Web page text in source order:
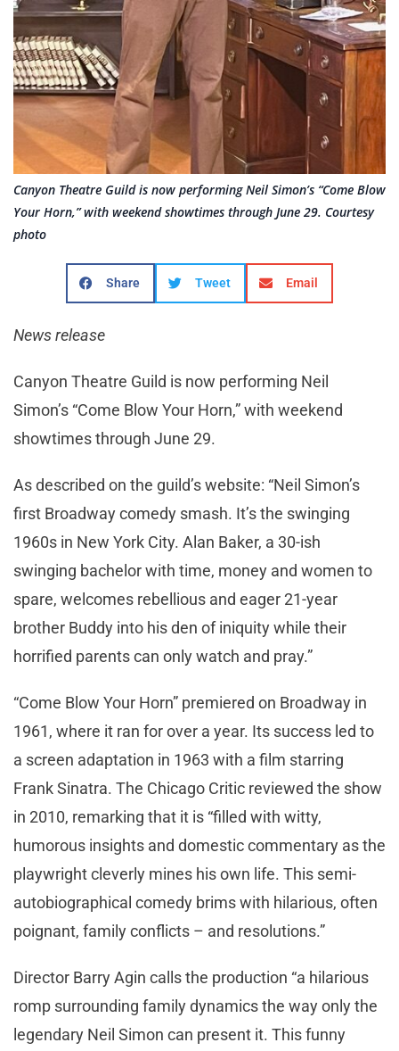
Canyon Theatre Guild is now performing Neil Simon’s “Come Blow
Your Horn,” with weekend showtimes through June 29. Courtesy
photo
Share Tweet Email
News release
Canyon Theatre Guild is now performing Neil
Simon’s “Come Blow Your Horn,” with weekend
showtimes through June 29.
As described on the guild’s website: “Neil Simon’s
first Broadway comedy smash. It’s the swinging
1960s in New York City. Alan Baker, a 30-ish
swinging bachelor with time, money and women to
spare, welcomes rebellious and eager 21-year
brother Buddy into his den of iniquity while their
horrified parents can only watch and pray.”
“Come Blow Your Horn” premiered on Broadway in
1961, where it ran for over a year. Its success led to
a screen adaptation in 1963 with a film starring
Frank Sinatra. The Chicago Critic reviewed the show
in 2010, remarking that it is “filled with witty,
humorous insights and domestic commentary as the
playwright cleverly mines his own life. This semi-
autobiographical comedy brims with hilarious, often
poignant, family conflicts – and resolutions.”
Director Barry Agin calls the production “a hilarious
romp surrounding family dynamics the way only the
legendary Neil Simon can present it. This funny